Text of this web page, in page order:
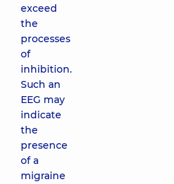
exceed
the
processes
of
inhibition.
Such an
EEG may
indicate
the
presence
of a
migraine